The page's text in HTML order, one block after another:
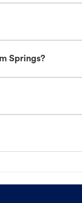
Springs?